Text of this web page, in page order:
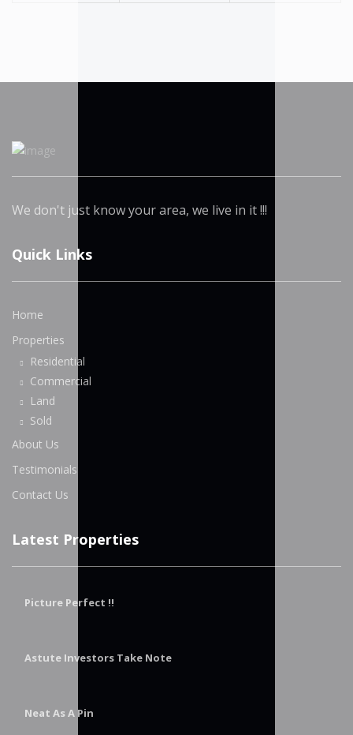
We don't just know your area, we live in it !!!
Quick Links
Home
Properties
Residential
Commercial
Land
Sold
About Us
Testimonials
Contact Us
Latest Properties
Picture Perfect !!
Astute Investors Take Note
Neat As A Pin